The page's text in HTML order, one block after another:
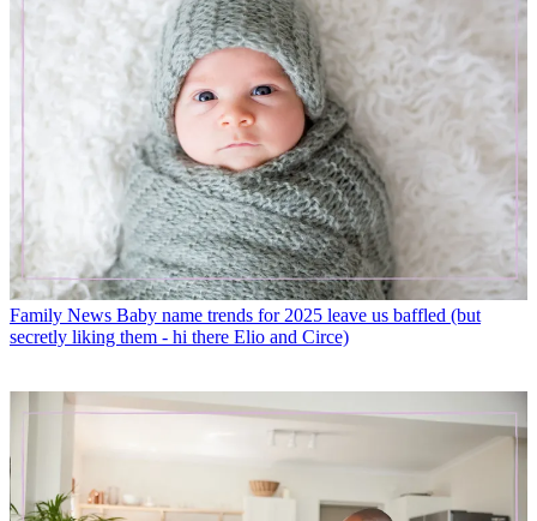
Family News Baby name trends for 2025 leave us baffled (but
secretly liking them - hi there Elio and Circe)